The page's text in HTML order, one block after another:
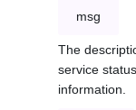
msg
The
service
information.